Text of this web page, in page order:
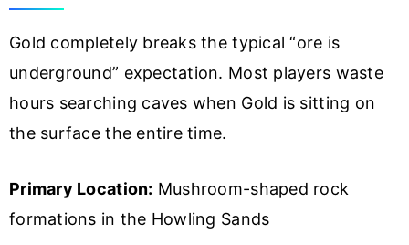
Gold completely breaks the typical “ore is
underground” expectation. Most players waste
hours searching caves when Gold is sitting on
the surface the entire time.
Primary Location: Mushroom-shaped rock
formations in the Howling Sands